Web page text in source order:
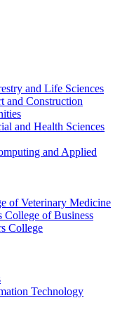
and Life Sciences
and Construction
and Health Sciences
and Applied
of Veterinary Medicine
of Business
College
Technology